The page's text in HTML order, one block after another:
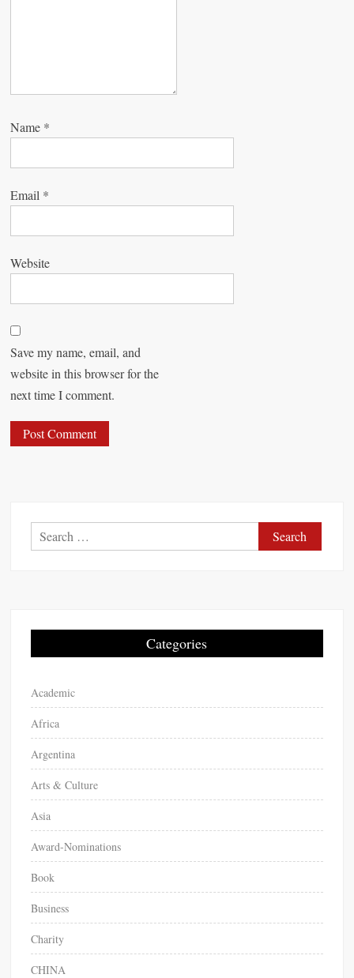
Name *
Email *
Website
Save my name, email, and
website in this browser for the
next time I comment.
e
f
Categories
Academic
Africa
Argentina
Arts & Culture
Asia
Award-Nominations
Book
Business
Charity
CHINA